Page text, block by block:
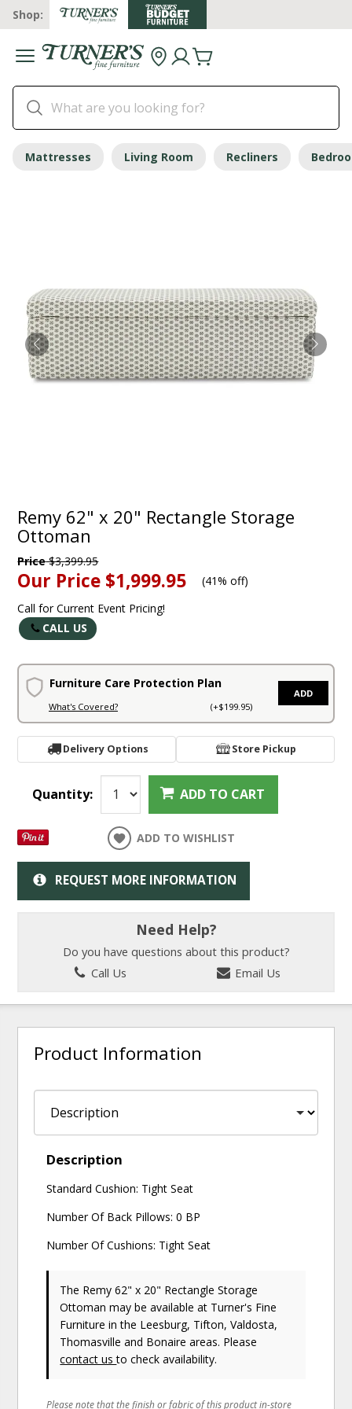
Shop:
Mattresses Living Room Recliners
Remy 62" x 20" Rectangle Storage
Ottoman
Price$3,399.95
Our Price $1,999.95 (41% off)
Call for Current Event Pricing!
CALL US
Furniture Care Protection Plan
What's Covered? (+$199.95)
ADD
Delivery Options Store Pickup
Quantity: ADD TO CART
ADD TO WISHLIST
REQUEST MORE INFORMATION
Need Help?
Do you have questions about this product?
Call Us
Email Us
Product Information
Description
Standard Cushion: Tight Seat
Number Of Back Pillows: 0 BP
Number Of Cushions: Tight Seat
The Remy 62" x 20" Rectangle Storage
Ottoman may be available at Turner's Fine
Furniture in the Leesburg, Tifton, Valdosta,
Thomasville and Bonaire areas. Please
contact usto check availability.
Please note that the finish or fabric of this product in-store